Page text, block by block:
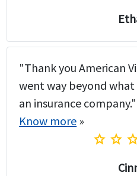
"Thank you American
went way beyond
an insurance company."
Know more »
star star